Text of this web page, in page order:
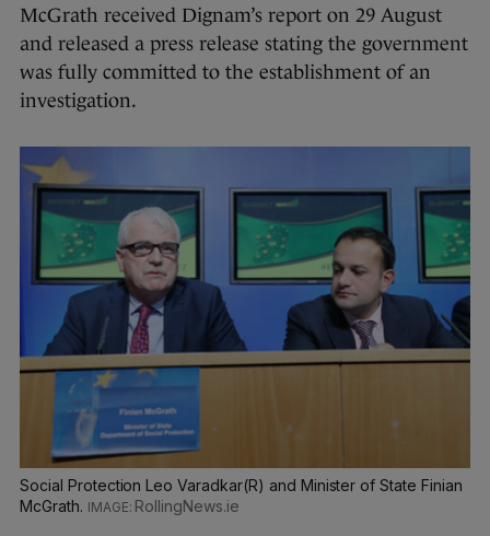
McGrath received Dignam’s report on 29 August
and released a press release stating the government
was fully committed to the establishment of an
investigation.
Social Protection Leo Varadkar(R) and Minister of State Finian
McGrath.
RollingNews.ie